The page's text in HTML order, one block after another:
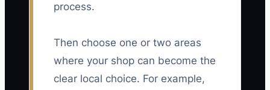
process.
Then choose one or two areas
where your shop can become the
clear local choice. For example,